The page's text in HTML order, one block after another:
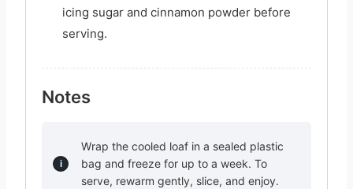
icing sugar and cinnamon powder before
serving.
Notes
Wrap the cooled loaf in a sealed plastic
bag and freeze for up to a week. To
serve, rewarm gently, slice, and enjoy.